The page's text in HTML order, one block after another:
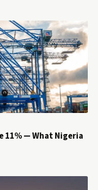
11% — What Nigeria